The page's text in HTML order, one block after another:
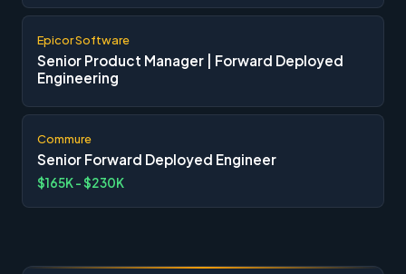
Epicor Software
Senior Product Manager | Forward Deployed
Engineering
Commure
Senior Forward Deployed Engineer
$165K - $230K